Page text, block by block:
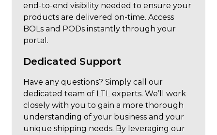
end-to-end visibility needed to ensure your
products are delivered on-time. Access
BOLs and PODs instantly through your
portal.
Dedicated Support
Have any questions? Simply call our
dedicated team of LTL experts. We’ll work
closely with you to gain a more thorough
understanding of your business and your
unique shipping needs. By leveraging our